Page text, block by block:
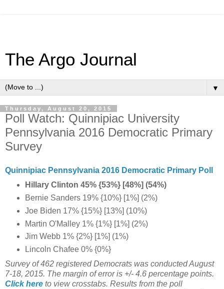
The Argo Journal
▼
Thursday, August 20, 2015
Poll Watch: Quinnipiac University
Pennsylvania 2016 Democratic Primary
Survey
Quinnipiac Pennsylvania 2016 Democratic Primary Poll
Hillary Clinton 45% {53%} [48%] (54%)
Bernie Sanders 19% {10%} [1%] (2%)
Joe Biden 17% {15%} [13%] (10%)
Martin O'Malley 1% {1%} [1%] (2%)
Jim Webb 1% {2%} [1%] (1%)
Lincoln Chafee 0% {0%}
Survey of 462 registered Democrats was conducted August
7-18, 2015. The margin of error is +/- 4.6 percentage points.
Click here to view crosstabs. Results from the poll